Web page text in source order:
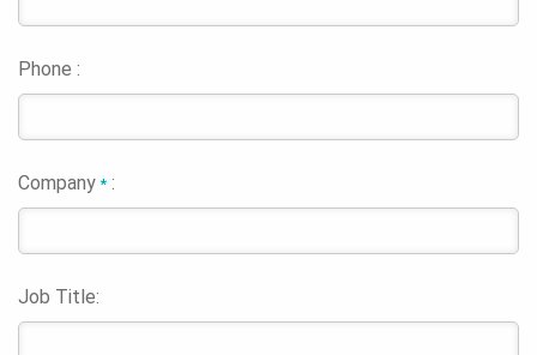
Phone :
Company* :
Job Title: